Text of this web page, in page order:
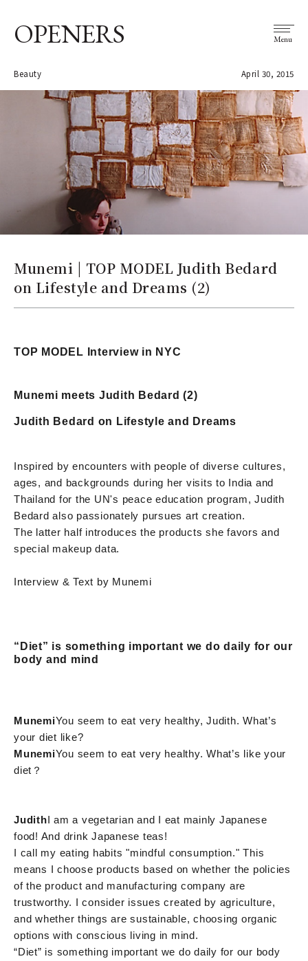
OPENERS Menu
Beauty April 30, 2015
Munemi | TOP MODEL Judith Bedard
on Lifestyle and Dreams (2)
TOP MODEL Interview in NYC
Munemi meets Judith Bedard (2)
Judith Bedard on Lifestyle and Dreams
Inspired by encounters with people of diverse cultures,
ages, and backgrounds during her visits to India and
Thailand for the UN's peace education program, Judith
Bedard also passionately pursues art creation.
The latter half introduces the products she favors and
special makeup data.
Interview & Text by Munemi
“Diet” is something important we do daily for our
body and mind
MunemiYou seem to eat very healthy, Judith. What’s
your diet like?
MunemiYou seem to eat very healthy. What’s like your
diet？
JudithI am a vegetarian and I eat mainly Japanese
food! And drink Japanese teas!
I call my eating habits "mindful consumption." This
means I choose products based on whether the policies
of the product and manufacturing company are
trustworthy. I consider issues created by agriculture,
and whether things are sustainable, choosing organic
options with conscious living in mind.
“Diet” is something important we do daily for our body